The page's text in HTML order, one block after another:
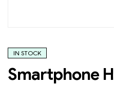
IN STOCK
Smartphone